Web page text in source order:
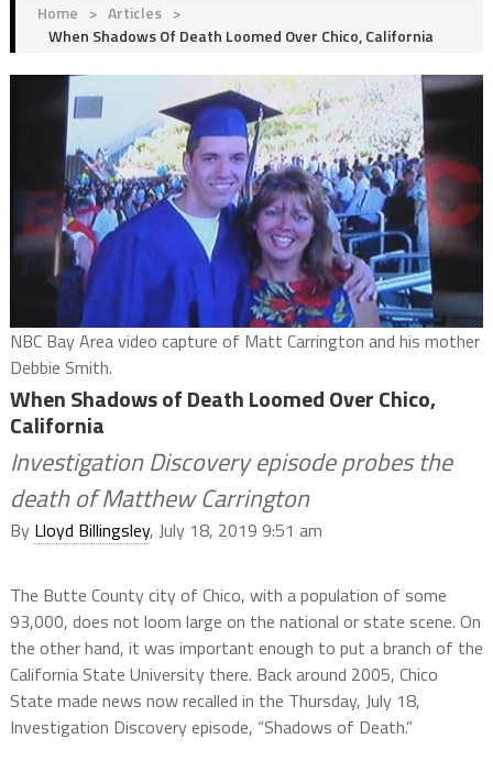
Home > Articles >
When Shadows Of Death Loomed Over Chico, California
NBC Bay Area video capture of Matt Carrington and his mother
Debbie Smith.
When Shadows of Death Loomed Over Chico,
California
Investigation Discovery episode probes the
death of Matthew Carrington
By Lloyd Billingsley, July 18, 2019 9:51 am
The Butte County city of Chico, with a population of some
93,000, does not loom large on the national or state scene. On
the other hand, it was important enough to put a branch of the
California State University there. Back around 2005, Chico
State made news now recalled in the Thursday, July 18,
Investigation Discovery episode, “Shadows of Death.”